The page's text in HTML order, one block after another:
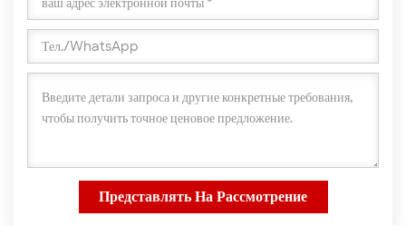
Представлять На Рассмотрение